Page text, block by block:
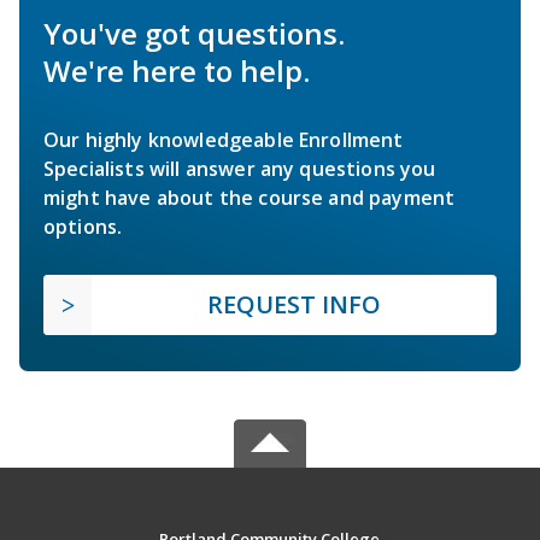
You've got questions.
We're here to help.
Our highly knowledgeable Enrollment
Specialists will answer any questions you
might have about the course and payment
options.
REQUEST INFO